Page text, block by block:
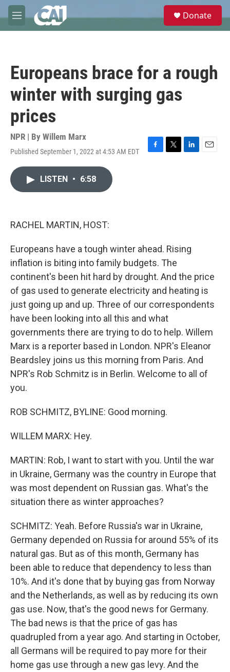
Skip to main content
M
e
e
Donate
Europeans brace for a rough
winter with surging gas
prices
NPR | By Willem Marx
Published September 1, 2022 at 4:53 AM EDT
F
T
L
E
LISTEN • 6:58
RACHEL MARTIN, HOST:
Europeans have a tough winter ahead. Rising
inflation is biting into family budgets. The
continent's been hit hard by drought. And the price
of gas used to generate electricity and heating is
just going up and up. Three of our correspondents
have been looking into all this and what
governments there are trying to do to help. Willem
Marx is a reporter based in London. NPR's Eleanor
Beardsley joins us this morning from Paris. And
NPR's Rob Schmitz is in Berlin. Welcome to all of
you.
ROB SCHMITZ, BYLINE: Good morning.
WILLEM MARX: Hey.
MARTIN: Rob, I want to start with you. Until the war
in Ukraine, Germany was the country in Europe that
was most dependent on Russian gas. What's the
situation there as winter approaches?
SCHMITZ: Yeah. Before Russia's war in Ukraine,
Germany depended on Russia for around 55% of its
natural gas. But as of this month, Germany has
been able to reduce that dependency to less than
10%. And it's done that by buying gas from Norway
and the Netherlands, as well as by reducing its own
gas use. Now, that's the good news for Germany.
The bad news is that the price of gas has
quadrupled from a year ago. And starting in October,
all Germans will be required to pay more for their
home gas use through a new gas levy. And the